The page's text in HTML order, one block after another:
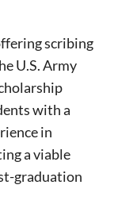
scribing
U.S. Army
with a
in
a viable
graduation